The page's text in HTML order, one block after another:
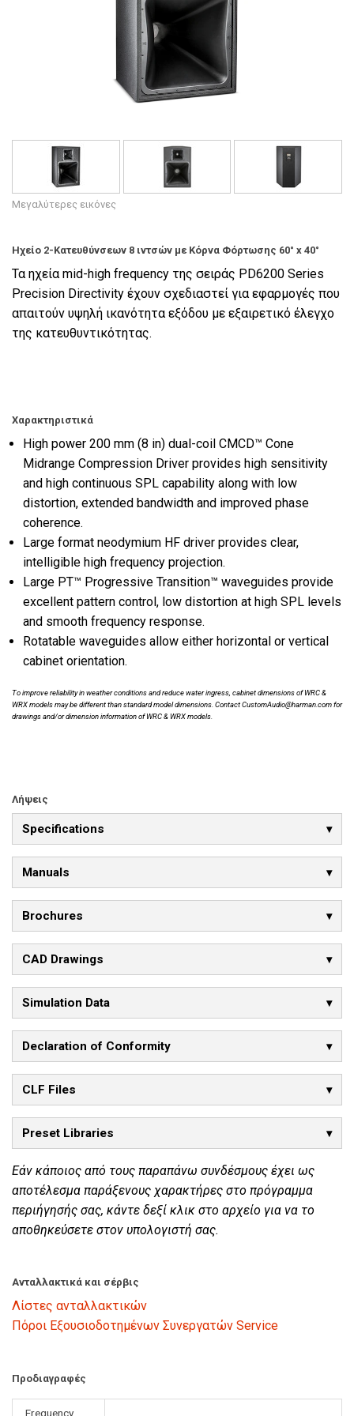
Μεγαλύτερες εικόνες
Ηχείο 2-Κατευθύνσεων 8 ιντσών με Κόρνα Φόρτωσης 60° x 40°
Τα ηχεία mid-high frequency της σειράς PD6200 Series
Precision Directivity έχουν σχεδιαστεί για εφαρμογές που
απαιτούν υψηλή ικανότητα εξόδου με εξαιρετικό έλεγχο
της κατευθυντικότητας.
Χαρακτηριστικά
High power 200 mm (8 in) dual-coil CMCD™ Cone
Midrange Compression Driver provides high sensitivity
and high continuous SPL capability along with low
distortion, extended bandwidth and improved phase
coherence.
Large format neodymium HF driver provides clear,
intelligible high frequency projection.
Large PT™ Progressive Transition™ waveguides provide
excellent pattern control, low distortion at high SPL levels
and smooth frequency response.
Rotatable waveguides allow either horizontal or vertical
cabinet orientation.
To improve reliability in weather conditions and reduce water ingress, cabinet dimensions of WRC &
WRX models may be different than standard model dimensions. Contact CustomAudio@harman.com for
drawings and/or dimension information of WRC & WRX models.
Λήψεις
Specifications
Manuals
Brochures
CAD Drawings
Simulation Data
Declaration of Conformity
CLF Files
Preset Libraries
Εάν κάποιος από τους παραπάνω συνδέσμους έχει ως
αποτέλεσμα παράξενους χαρακτήρες στο πρόγραμμα
περιήγησής σας, κάντε δεξί κλικ στο αρχείο για να το
αποθηκεύσετε στον υπολογιστή σας.
Ανταλλακτικά και σέρβις
Λίστες ανταλλακτικών
Πόροι Εξουσιοδοτημένων Συνεργατών Service
Προδιαγραφές
Frequency